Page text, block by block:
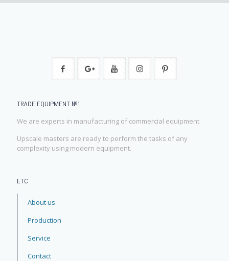
TRADE EQUIPMENT №1
We are experts in manufacturing of commercial equipment
Upscale masters are ready to perform the tasks of any
complexity using modern equipment.
ЕТС
About us
Production
Service
Contact